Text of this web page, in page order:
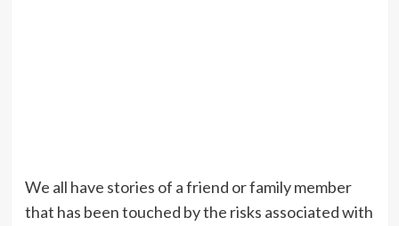
We all have stories of a friend or family member
that has been touched by the risks associated with